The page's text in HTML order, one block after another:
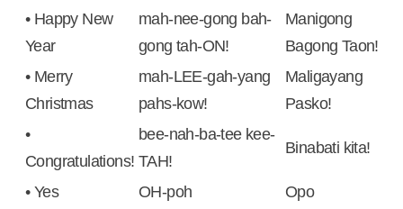
• Happy New
Year
mah-nee-gong bah-
gong tah-ON!
Manigong
Bagong Taon!
• Merry
Christmas
mah-LEE-gah-yang
pahs-kow!
Maligayang
Pasko!
•
Congratulations!
bee-nah-ba-tee kee-
TAH!
Binabati kita!
• Yes OH-poh
Opo